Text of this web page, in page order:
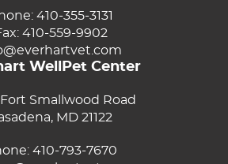
410-355-3131
410-559-9902
WellPet Center
Smallwood Road
MD 21122
410-793-7670